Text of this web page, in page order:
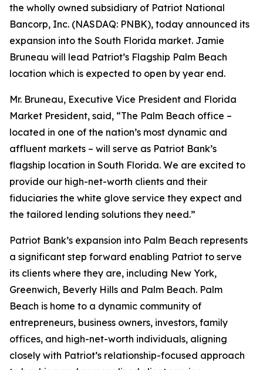
the wholly owned subsidiary of Patriot National
Bancorp, Inc. (NASDAQ: PNBK), today announced its
expansion into the South Florida market. Jamie
Bruneau will lead Patriot’s Flagship Palm Beach
location which is expected to open by year end.
Mr. Bruneau, Executive Vice President and Florida
Market President, said, “The Palm Beach office –
located in one of the nation’s most dynamic and
affluent markets – will serve as Patriot Bank’s
flagship location in South Florida. We are excited to
provide our high-net-worth clients and their
fiduciaries the white glove service they expect and
the tailored lending solutions they need.”
Patriot Bank’s expansion into Palm Beach represents
a significant step forward enabling Patriot to serve
its clients where they are, including New York,
Greenwich, Beverly Hills and Palm Beach. Palm
Beach is home to a dynamic community of
entrepreneurs, business owners, investors, family
offices, and high-net-worth individuals, aligning
closely with Patriot’s relationship-focused approach